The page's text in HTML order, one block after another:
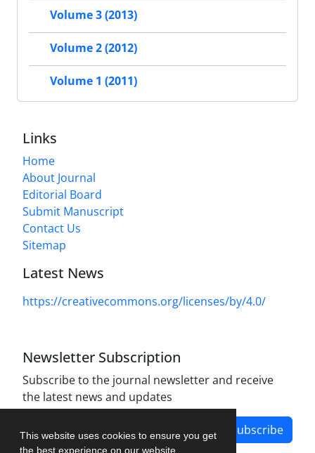
This website uses cookies to ensure you get
the best experience on our website.
Volume 3 (2013)
Volume 2 (2012)
Volume 1 (2011)
Links
Home
About Journal
Editorial Board
Submit Manuscript
Contact Us
Sitemap
Latest News
https://creativecommons.org/licenses/by/4.0/
Newsletter Subscription
Subscribe to the journal newsletter and receive
the latest news and updates
Subscribe